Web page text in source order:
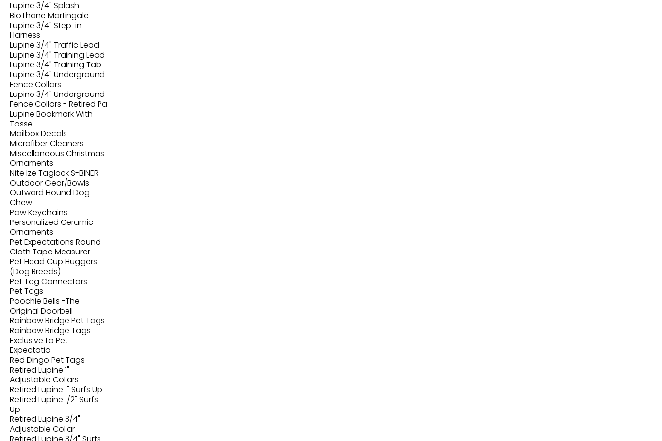
Lupine 3/4" Splash
BioThane Martingale
Lupine 3/4" Step-in
Harness
Lupine 3/4" Traffic Lead
Lupine 3/4" Training Lead
Lupine 3/4" Training Tab
Lupine 3/4" Underground
Fence Collars
Lupine 3/4" Underground
Fence Collars - Retired Pa
Lupine Bookmark With
Tassel
Mailbox Decals
Microfiber Cleaners
Miscellaneous Christmas
Ornaments
Nite Ize Taglock S-BINER
Outdoor Gear/Bowls
Outward Hound Dog
Chew
Paw Keychains
Personalized Ceramic
Ornaments
Pet Expectations Round
Cloth Tape Measurer
Pet Head Cup Huggers
(Dog Breeds)
Pet Tag Connectors
Pet Tags
Poochie Bells -The
Original Doorbell
Rainbow Bridge Pet Tags
Rainbow Bridge Tags -
Exclusive to Pet
Expectatio
Red Dingo Pet Tags
Retired Lupine 1"
Adjustable Collars
Retired Lupine 1" Surfs Up
Retired Lupine 1/2" Surfs
Up
Retired Lupine 3/4"
Adjustable Collar
Retired Lupine 3/4" Surfs